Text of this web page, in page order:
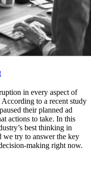
in every aspect of
to a recent study
their planned ad
actions to take. In this
best thinking in
we try to answer the key
making right now.